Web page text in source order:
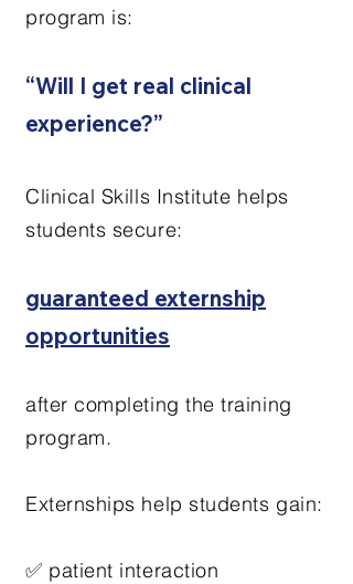
program is:
“Will I get real clinical
experience?”
Clinical Skills Institute helps
students secure:
guaranteed externship
opportunities
after completing the training
program.
Externships help students gain:
✅ patient interaction